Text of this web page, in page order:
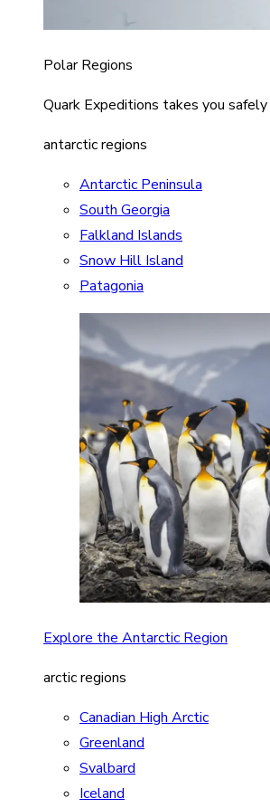
Polar Regions
Quark Expeditions takes you
antarctic regions
Antarctic Peninsula
South Georgia
Falkland Islands
Snow Hill Island
Patagonia
Explore the Antarctic Region
arctic regions
Canadian High Arctic
Greenland
Svalbard
Iceland